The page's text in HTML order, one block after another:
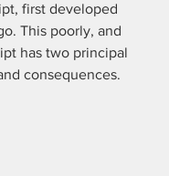
first developed
This poorly, and
has two principal
consequences.